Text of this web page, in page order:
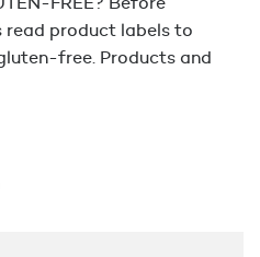
read product labels to
free. Products and